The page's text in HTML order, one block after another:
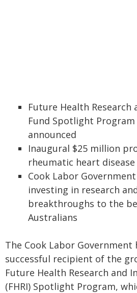
Future Health Research
Fund Spotlight
announced
Inaugural $25 million
rheumatic heart disease
Cook Labor
investing in research
breakthroughs to the
Australians
The Cook Labor Government
successful recipient of the
Future Health Research and
(FHRI) Spotlight Program,